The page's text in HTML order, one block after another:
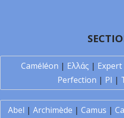
Caméléon | Ελλάς | Expert
Perfection | PI |
Abel | Archimède | Camus |